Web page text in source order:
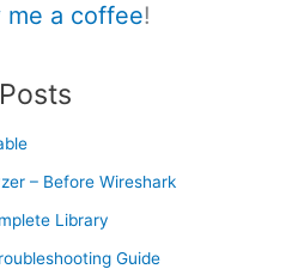
me a coffee!
– Before Wireshark
Library
Guide